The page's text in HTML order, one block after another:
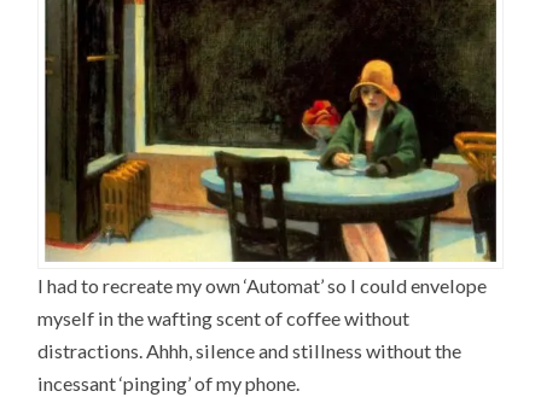
I had to recreate my own ‘Automat’ so I could envelope
myself in the wafting scent of coffee without
distractions. Ahhh, silence and stillness without the
incessant ‘pinging’ of my phone.